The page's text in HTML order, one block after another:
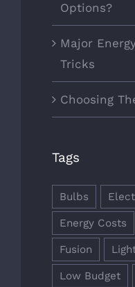
Options?
Major
Tricks
Choosing
Tags
Bulbs
Energy Costs
Fusion
Low Budget